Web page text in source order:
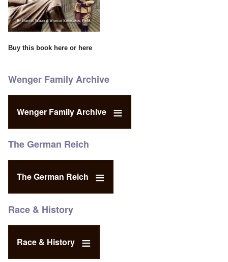
Buy this book here or here
Wenger Family Archive
Wenger Family Archive
The German Reich
The German Reich
Race & History
Race & History